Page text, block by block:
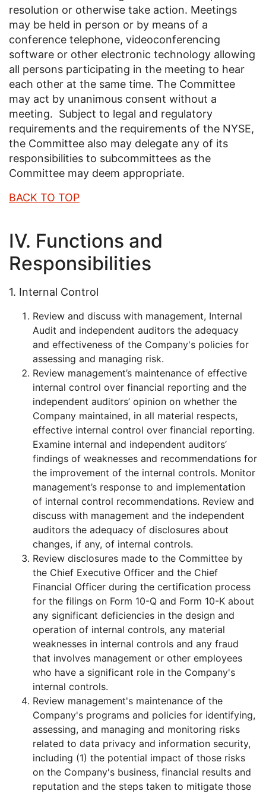
resolution or otherwise take action. Meetings
may be held in person or by means of a
conference telephone, videoconferencing
software or other electronic technology allowing
all persons participating in the meeting to hear
each other at the same time. The Committee
may act by unanimous consent without a
meeting. Subject to legal and regulatory
requirements and the requirements of the NYSE,
the Committee also may delegate any of its
responsibilities to subcommittees as the
Committee may deem appropriate.
BACK TO TOP
IV. Functions and
Responsibilities
1. Internal Control
Review and discuss with management, Internal
Audit and independent auditors the adequacy
and effectiveness of the Company's policies for
assessing and managing risk.
Review management’s maintenance of effective
internal control over financial reporting and the
independent auditors’ opinion on whether the
Company maintained, in all material respects,
effective internal control over financial reporting.
Examine internal and independent auditors’
findings of weaknesses and recommendations for
the improvement of the internal controls. Monitor
management’s response to and implementation
of internal control recommendations. Review and
discuss with management and the independent
auditors the adequacy of disclosures about
changes, if any, of internal controls.
Review disclosures made to the Committee by
the Chief Executive Officer and the Chief
Financial Officer during the certification process
for the filings on Form 10-Q and Form 10-K about
any significant deficiencies in the design and
operation of internal controls, any material
weaknesses in internal controls and any fraud
that involves management or other employees
who have a significant role in the Company's
internal controls.
Review management's maintenance of the
Company's programs and policies for identifying,
assessing, and managing and monitoring risks
related to data privacy and information security,
including (1) the potential impact of those risks
on the Company's business, financial results and
reputation and the steps taken to mitigate those